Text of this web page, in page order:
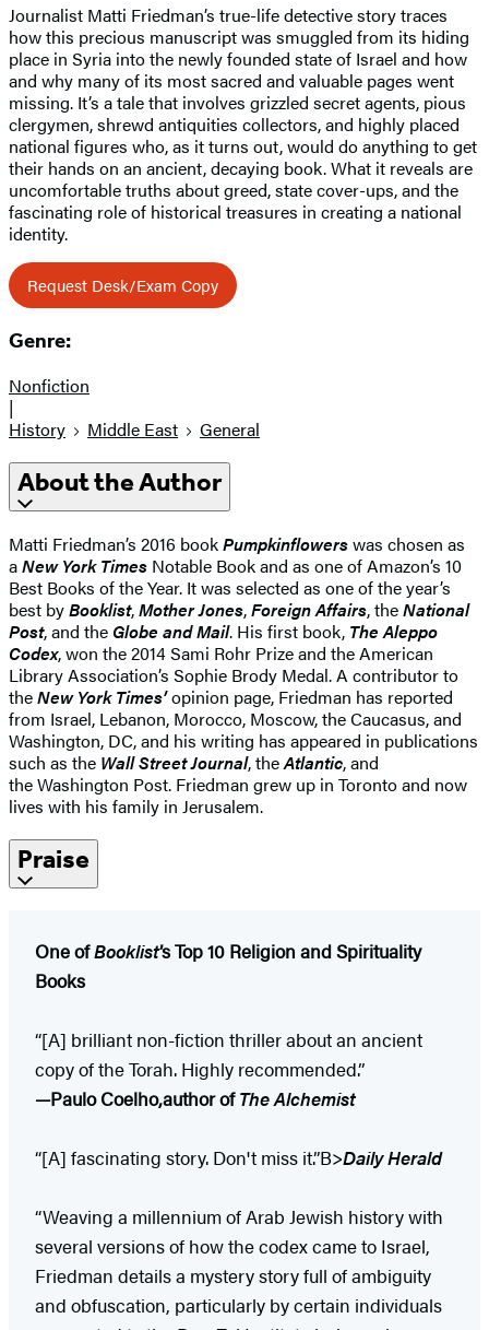
Journalist Matti Friedman’s true-life detective story traces
how this precious manuscript was smuggled from its hiding
place in Syria into the newly founded state of Israel and how
and why many of its most sacred and valuable pages went
missing. It’s a tale that involves grizzled secret agents, pious
clergymen, shrewd antiquities collectors, and highly placed
national figures who, as it turns out, would do anything to get
their hands on an ancient, decaying book. What it reveals are
uncomfortable truths about greed, state cover-ups, and the
fascinating role of historical treasures in creating a national
identity.
Request Desk/Exam Copy
Genre:
Nonfiction
|
History
Middle East General
About the Author
Matti Friedman’s 2016 bookPumpkinflowerswas chosen as
aNew York Times Notable Book and as one of Amazon’s 10
Best Books of the Year. It was selected as one of the year’s
best byBooklist,Mother Jones,Foreign Affairs, theNational
Post, and the Globe and Mail. His first book, The Aleppo
Codex, won the 2014 Sami Rohr Prize and the American
Library Association’s Sophie Brody Medal. A contributor to
theNew York Times’opinion page, Friedman has reported
from Israel, Lebanon, Morocco, Moscow, the Caucasus, and
Washington, DC, and his writing has appeared in publications
such as the Wall Street Journal, theAtlantic, and
the Washington Post. Friedman grew up in Toronto and now
lives with his family in Jerusalem.
Praise
One ofBooklist’s Top 10 Religion and Spirituality
Books
“[A] brilliant non-fiction thriller about an ancient
copy of the Torah. Highly recommended.”
—Paulo Coelho,author ofThe Alchemist
“[A] fascinating story. Don't miss it.”B>Daily Herald
“Weaving a millennium of Arab Jewish history with
several versions of how the codex came to Israel,
Friedman details a mystery story full of ambiguity
and obfuscation, particularly by certain individuals